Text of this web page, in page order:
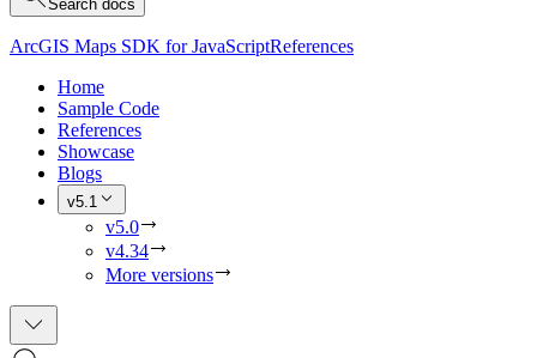
Search docs
ArcGIS Maps SDK for JavaScriptReferences
Home
Sample Code
References
Showcase
Blogs
v5.1
v5.0
v4.34
More versions